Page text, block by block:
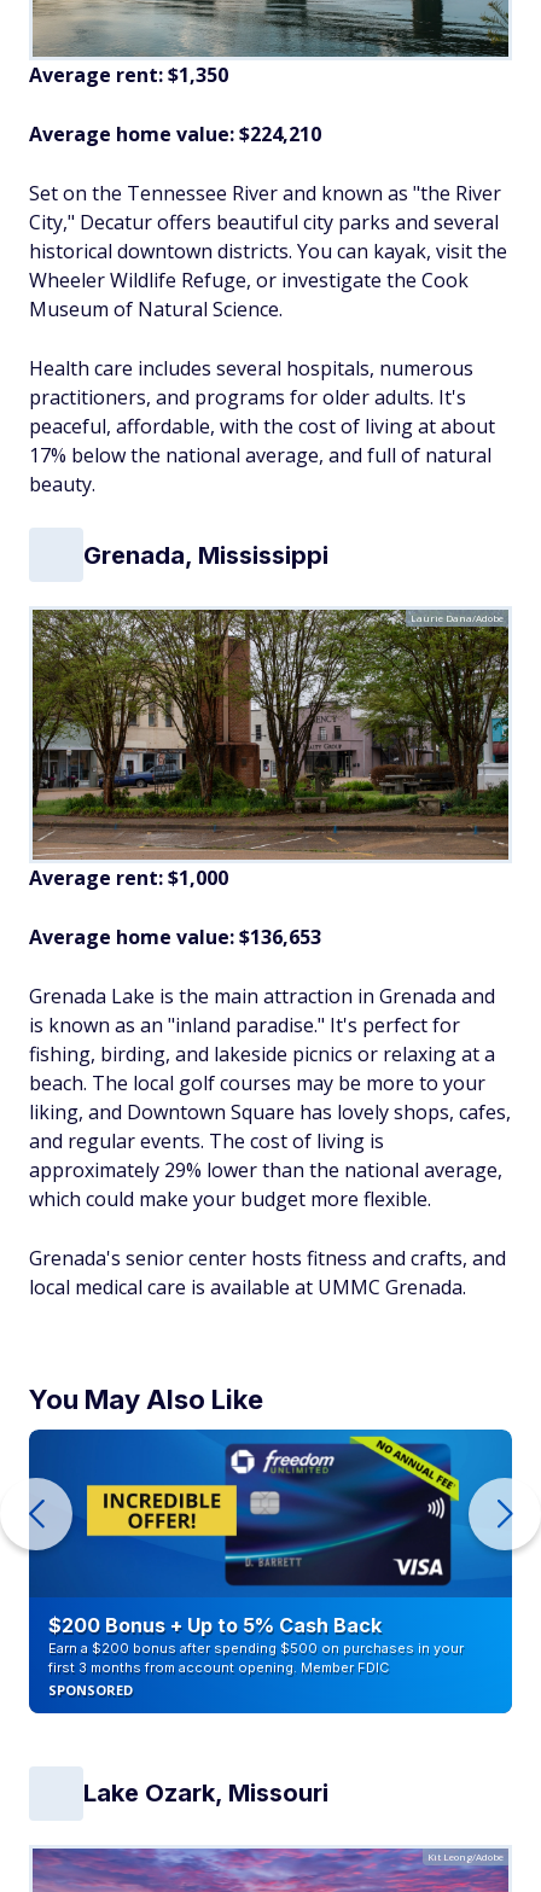
Average rent: $1,350
Average home value: $224,210
Set on the Tennessee River and known as "the River
City," Decatur offers beautiful city parks and several
historical downtown districts. You can kayak, visit the
Wheeler Wildlife Refuge, or investigate the Cook
Museum of Natural Science.
Health care includes several hospitals, numerous
practitioners, and programs for older adults. It's
peaceful, affordable, with the cost of living at about
17% below the national average, and full of natural
beauty.
Grenada, Mississippi
Laurie Dana/Adobe
Average rent: $1,000
Average home value: $136,653
Grenada Lake is the main attraction in Grenada and
is known as an "inland paradise." It's perfect for
fishing, birding, and lakeside picnics or relaxing at a
beach. The local golf courses may be more to your
liking, and Downtown Square has lovely shops, cafes,
and regular events. The cost of living is
approximately 29% lower than the national average,
which could make your budget more flexible.
Grenada's senior center hosts fitness and crafts, and
local medical care is available at UMMC Grenada.
You May Also Like
$200 Bonus + Up to 5% Cash Back
Earn a $200 bonus after spending $500 on purchases in your
first 3 months from account opening. Member FDIC
SPONSORED
Lake Ozark, Missouri
Kit Leong/Adobe